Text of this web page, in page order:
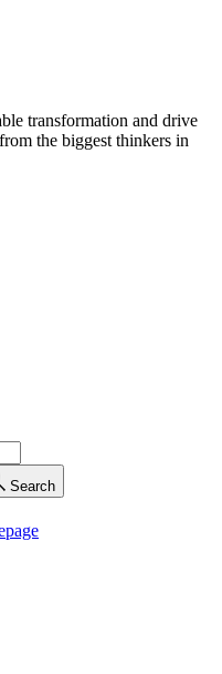
transformation and drive
the biggest thinkers in
Search